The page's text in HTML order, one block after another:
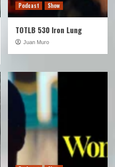
Podcast Show
TOTLB 530 Iron Lung
Juan Muro